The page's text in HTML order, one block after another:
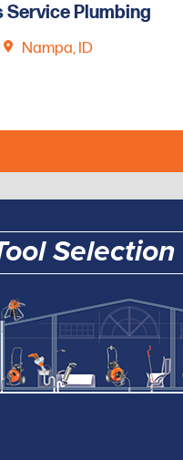
Service Plumbing
Nampa, ID